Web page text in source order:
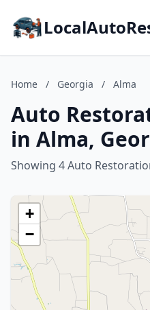
Home / Georgia / Alma
Auto
in Alma,
Showing 4 Auto
+
−